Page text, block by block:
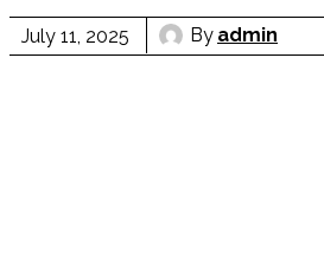
July 11, 2025 By admin